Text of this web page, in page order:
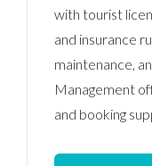
with tourist
and insurance
maintenance,
Management
and booking